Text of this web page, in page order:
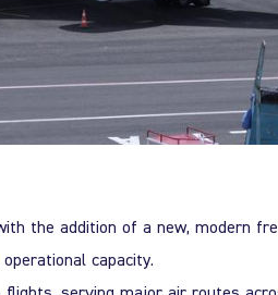
the addition of a new, modern
capacity.